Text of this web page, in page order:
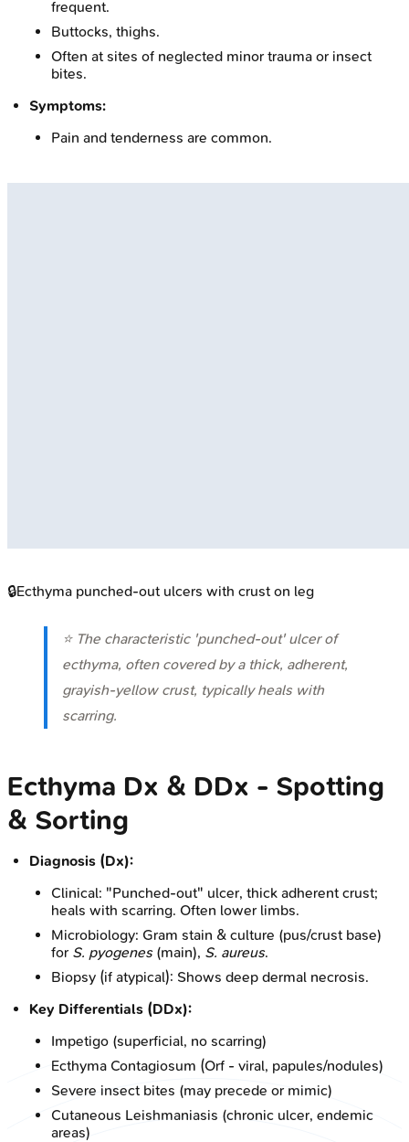
frequent.
Buttocks, thighs.
Often at sites of neglected minor trauma or insect
bites.
Symptoms:
Pain and tenderness are common.
🔒Ecthyma punched-out ulcers with crust on leg
⭐ The characteristic 'punched-out' ulcer of
ecthyma, often covered by a thick, adherent,
grayish-yellow crust, typically heals with
scarring.
Ecthyma Dx & DDx - Spotting
& Sorting
Diagnosis (Dx):
Clinical: "Punched-out" ulcer, thick adherent crust;
heals with scarring. Often lower limbs.
Microbiology: Gram stain & culture (pus/crust base)
for S. pyogenes(main), S. aureus.
Biopsy (if atypical): Shows deep dermal necrosis.
Key Differentials (DDx):
Impetigo (superficial, no scarring)
Ecthyma Contagiosum (Orf - viral, papules/nodules)
Severe insect bites (may precede or mimic)
Cutaneous Leishmaniasis (chronic ulcer, endemic
areas)